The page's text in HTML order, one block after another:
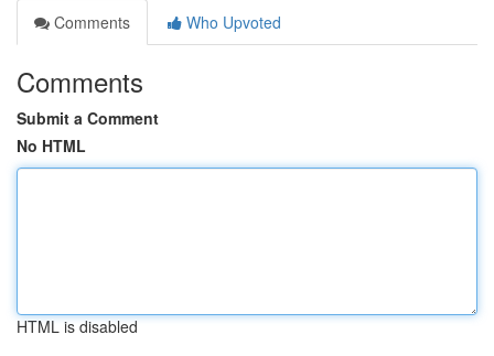
Comments
Who Upvoted
Comments
Submit a Comment
No HTML
HTML is disabled